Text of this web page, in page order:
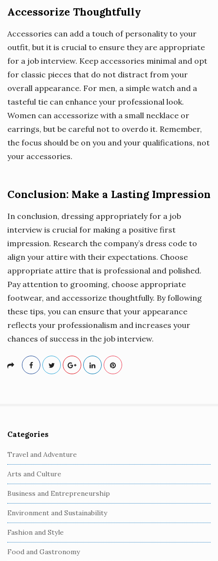
Accessorize Thoughtfully
Accessories can add a touch of personality to your
outfit, but it is crucial to ensure they are appropriate
for a job interview. Keep accessories minimal and opt
for classic pieces that do not distract from your
overall appearance. For men, a simple watch and a
tasteful tie can enhance your professional look.
Women can accessorize with a small necklace or
earrings, but be careful not to overdo it. Remember,
the focus should be on you and your qualifications, not
your accessories.
Conclusion: Make a Lasting Impression
In conclusion, dressing appropriately for a job
interview is crucial for making a positive first
impression. Research the company’s dress code to
align your attire with their expectations. Choose
appropriate attire that is professional and polished.
Pay attention to grooming, choose appropriate
footwear, and accessorize thoughtfully. By following
these tips, you can ensure that your appearance
reflects your professionalism and increases your
chances of success in the job interview.
S
i
t
e
S
i
d
e
b
a
Categories
Travel and Adventure
Arts and Culture
Business and Entrepreneurship
Environment and Sustainability
Fashion and Style
Food and Gastronomy